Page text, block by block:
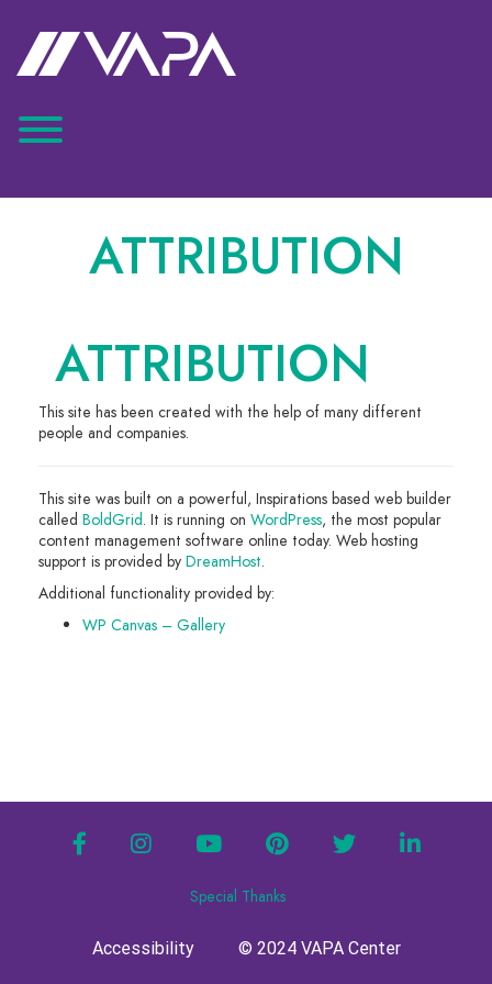
ATTRIBUTION
ATTRIBUTION
This site has been created with the help of many different
people and companies.
This site was built on a powerful, Inspirations based web builder
called BoldGrid. It is running on WordPress, the most popular
content management software online today. Web hosting
support is provided by DreamHost.
Additional functionality provided by:
WP Canvas – Gallery
facebookinstagramyoutubepinteresttwitter linkedin
Special Thanks
Accessibility © 2024 VAPA Center